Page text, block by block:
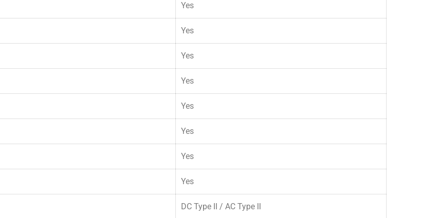
Yes
Yes
Yes
Yes
Yes
Yes
Yes
Yes
DC Type II / AC Type II